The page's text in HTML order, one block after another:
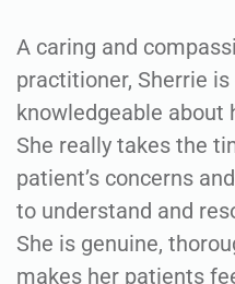
A caring and
practitioner, Sherrie
knowledgeable about
She really takes the
patient’s concerns
to understand and
She is genuine,
makes her patients